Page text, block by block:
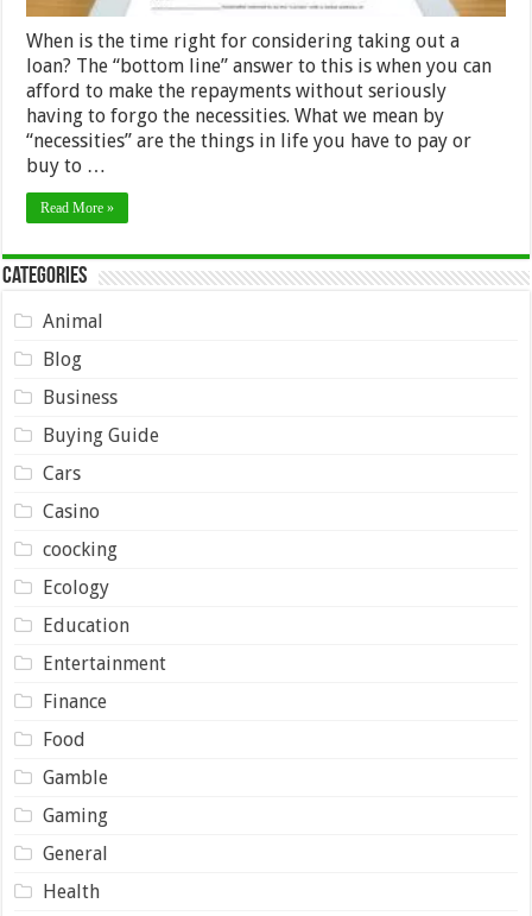
When is the time right for considering taking out a
loan? The “bottom line” answer to this is when you can
afford to make the repayments without seriously
having to forgo the necessities. What we mean by
“necessities” are the things in life you have to pay or
buy to …
Read More »
Categories
Animal
Blog
Business
Buying Guide
Cars
Casino
coocking
Ecology
Education
Entertainment
Finance
Food
Gamble
Gaming
General
Health